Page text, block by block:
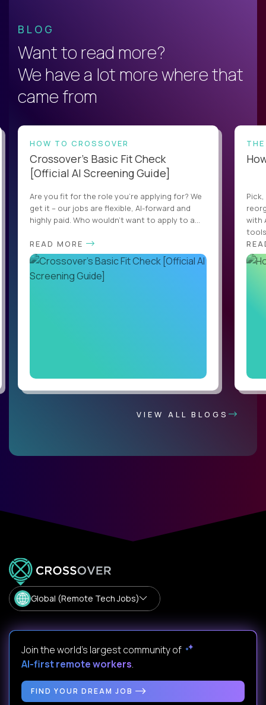
BLOG
Want to read more?
We have a lot more where that
came from
HOW TO CROSSOVER
Crossover’s Basic Fit Check
[Official AI Screening Guide]
Are you fit for the role you’re applying for? We
get it – our jobs are flexible, AI-forward and
highly paid. Who wouldn’t want to apply to a...
READ MORE
with
VIEW ALL BLOGS
Global (Remote Tech Jobs)
Join the world's largest community of
AI-first remote workers.
FIND YOUR DREAM JOB